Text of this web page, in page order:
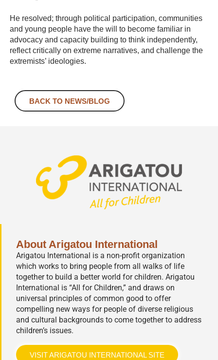
He resolved; through political participation, communities
and young people have the will to become familiar in
advocacy and capacity building to think independently,
reflect critically on extreme narratives, and challenge the
extremists’ ideologies.
BACK TO NEWS/BLOG
About Arigatou International
Arigatou International is a non-profit organization
which works to bring people from all walks of life
together to build a better world for children. Arigatou
International is “All for Children,” and draws on
universal principles of common good to offer
compelling new ways for people of diverse religious
and cultural backgrounds to come together to address
children’s issues.
VISIT ARIGATOU INTERNATIONAL SITE